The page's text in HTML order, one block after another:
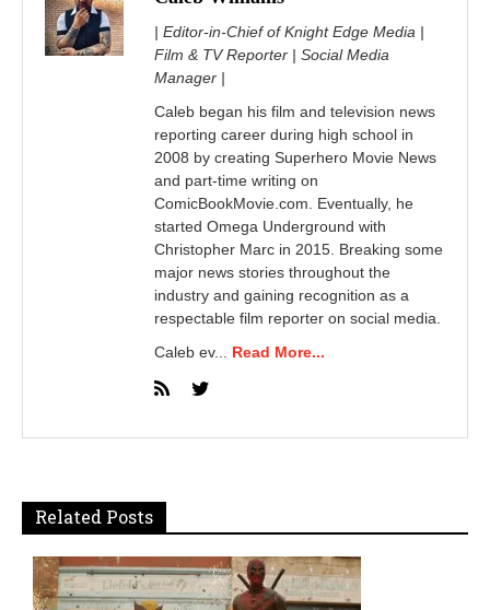
| Editor-in-Chief of Knight Edge Media |
Film & TV Reporter | Social Media
Manager |
Caleb began his film and television news
reporting career during high school in
2008 by creating Superhero Movie News
and part-time writing on
ComicBookMovie.com. Eventually, he
started Omega Underground with
Christopher Marc in 2015. Breaking some
major news stories throughout the
industry and gaining recognition as a
respectable film reporter on social media.
Caleb ev... Read More...
Related Posts